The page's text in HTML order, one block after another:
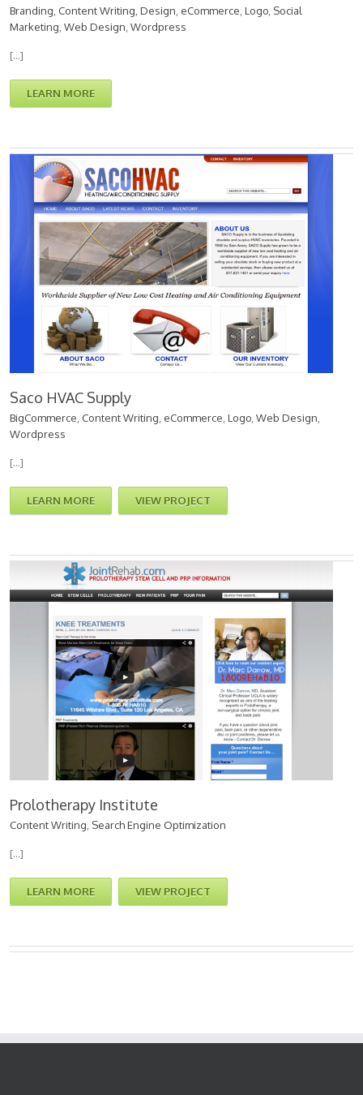
Branding Content Writing Design eCommerce Logo Social
Marketing Web Design Wordpress
[…]
LEARN MORE
Saco HVAC Supply
BigCommerce Content Writing eCommerce Logo Web Design
Wordpress
[…]
LEARN MORE VIEW PROJECT
Prolotherapy Institute
Content Writing, Search Engine Optimization
[…]
LEARN MORE VIEW PROJECT